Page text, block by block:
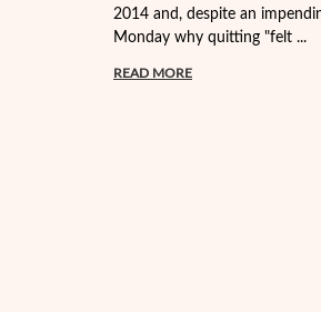
2014 and, despite an
Monday why quitting "felt ...
READ MORE